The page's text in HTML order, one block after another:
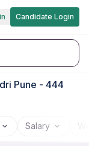
Candidate Login
Pune - 444
Salary